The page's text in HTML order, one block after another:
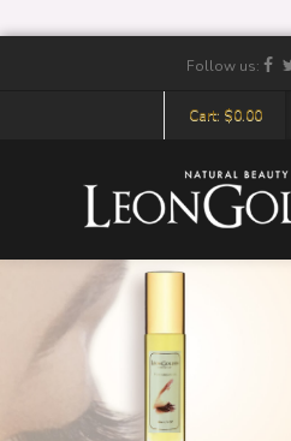
Follow us:
Cart: $0.00